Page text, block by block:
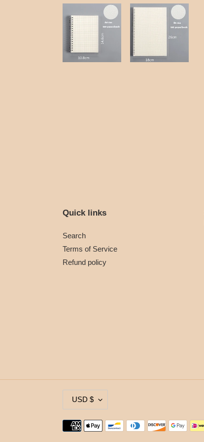
Quick links
Search
Terms of Service
Refund policy
U
R
R
USD $
Payment